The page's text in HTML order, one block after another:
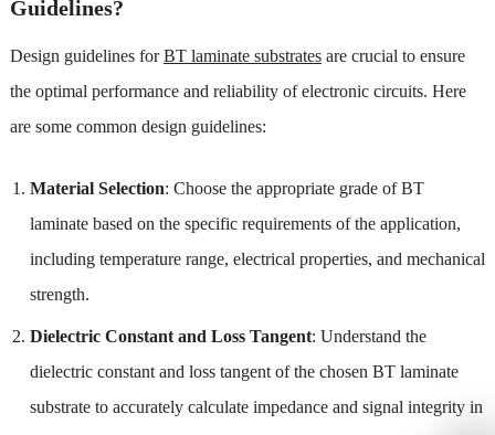
Guidelines?
Design guidelines forBT laminate substratesare crucial to ensure
the optimal performance and reliability of electronic circuits. Here
are some common design guidelines:
Material Selection: Choose the appropriate grade of BT
laminate based on the specific requirements of the application,
including temperature range, electrical properties, and mechanical
strength.
Dielectric Constant and Loss Tangent: Understand the
dielectric constant and loss tangent of the chosen BT laminate
substrate to accurately calculate impedance and signal integrity in